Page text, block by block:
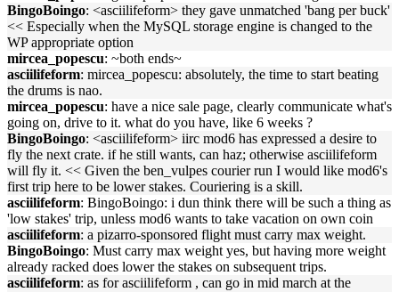
BingoBoingo: <asciilifeform> they gave unmatched 'bang per buck'
<< Especially when the MySQL storage engine is changed to the
WP appropriate option
mircea_popescu: ~both ends~
asciilifeform: mircea_popescu: absolutely, the time to start beating
the drums is nao.
mircea_popescu: have a nice sale page, clearly communicate what's
going on, drive to it. what do you have, like 6 weeks ?
BingoBoingo: <asciilifeform> iirc mod6 has expressed a desire to
fly the next crate. if he still wants, can haz; otherwise asciilifeform
will fly it. << Given the ben_vulpes courier run I would like mod6's
first trip here to be lower stakes. Couriering is a skill.
asciilifeform: BingoBoingo: i dun think there will be such a thing as
'low stakes' trip, unless mod6 wants to take vacation on own coin
asciilifeform: a pizarro-sponsored flight must carry max weight.
BingoBoingo: Must carry max weight yes, but having more weight
already racked does lower the stakes on subsequent trips.
asciilifeform: as for asciilifeform , can go in mid march at the